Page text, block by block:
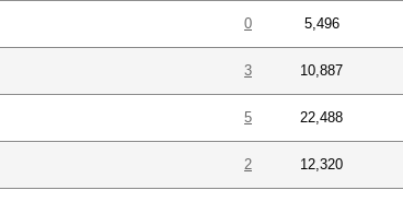
0 5,496
3 10,887
5 22,488
2 12,320